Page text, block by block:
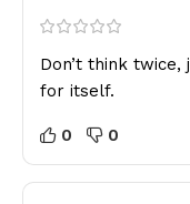
Don’t think
for itself.
0 0